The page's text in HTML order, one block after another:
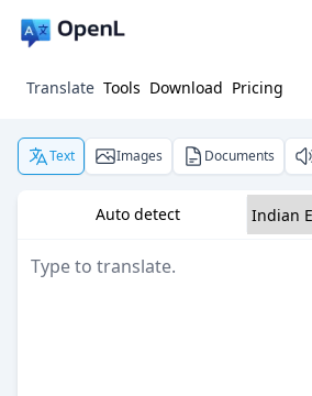
Translate Tools Download Pricing
Text Images Documents
Auto detect